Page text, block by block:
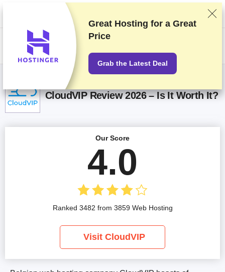
We rank vendors based on rigorous testing and research, but also take
into account your feedback and our commercial agreements with
providers. This page contains affiliate links.Advertising Disclosure
CloudVIP Review 2026 – Is It Worth It?
Our Score
4.0
Ranked 3482 from 3859 Web Hosting
Visit CloudVIP
Great Hosting for a Great
Price
Grab the Latest Deal